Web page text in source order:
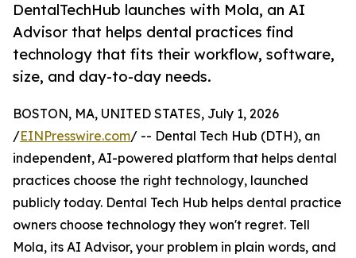
DentalTechHub launches with Mola, an AI
Advisor that helps dental practices find
technology that fits their workflow, software,
size, and day-to-day needs.
BOSTON, MA, UNITED STATES, July 1, 2026
/EINPresswire.com/ -- Dental Tech Hub (DTH), an
independent, AI-powered platform that helps dental
practices choose the right technology, launched
publicly today. Dental Tech Hub helps dental practice
owners choose technology they won't regret. Tell
Mola, its AI Advisor, your problem in plain words, and